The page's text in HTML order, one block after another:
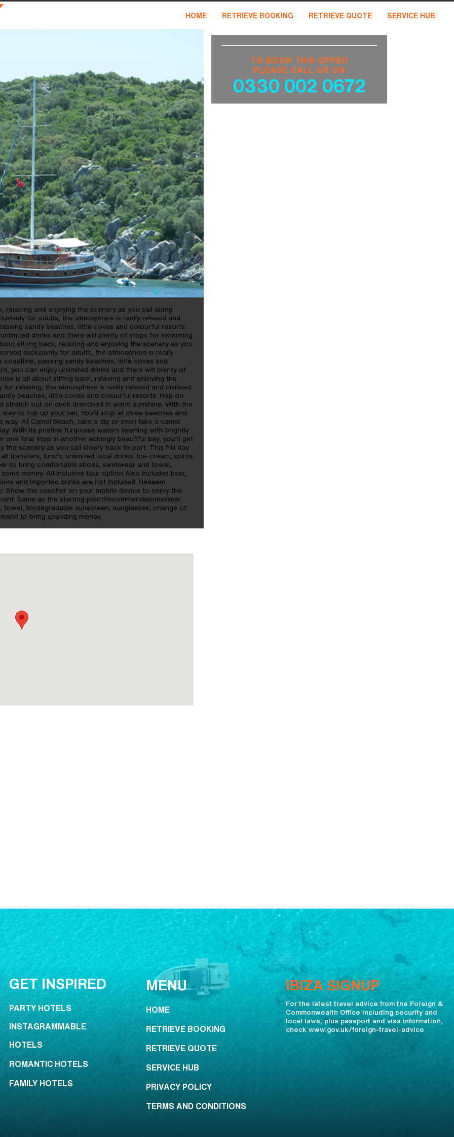
HOME RETRIEVE BOOKING RETRIEVE QUOTE SERVICE HUB
relaxing and enjoying the scenery as you sail along
for adults, the atmosphere is really relaxed and
sandy beaches, little coves and colourful resorts.
drinks and there will plenty of stops for swimming
sitting back, relaxing and enjoying the scenery as you
exclusively for adults, the atmosphere is really
coastline, passing sandy beaches, little coves and
you can enjoy unlimited drinks and there will plenty of
is all about sitting back, relaxing and enjoying the
relaxing, the atmosphere is really relaxed and civilised.
beaches, little coves and colourful resorts. Hop on
stretch out on deck drenched in warm sunshine. With the
to top up your tan. You’ll stop at three beaches and
At Camel beach, take a dip or even take a camel
With its pristine turquoise waters teeming with brightly
one final stop in another achingly beautiful bay, you’ll get
the scenery as you sail slowly back to port. This full day
transfers, lunch, unlimited local drinks. Ice-cream, spirits
to bring comfortable shoes, swimwear and towel,
money. All inclusive tour option Also includes beer,
and imported drinks are not included. Redeem
Show the voucher on your mobile device to enjoy the
Same as the starting pointRecommendationsWear
biodegradable sunscreen, sunglasses, change of
to bring spending money.
TO BOOK THIS OFFER
PLEASE CALL US ON
0330 002 0672
GET INSPIRED
PARTY HOTELS
INSTAGRAMMABLE
HOTELS
ROMANTIC HOTELS
FAMILY HOTELS
MENU
HOME
RETRIEVE BOOKING
RETRIEVE QUOTE
SERVICE HUB
PRIVACY POLICY
TERMS AND CONDITIONS
IBIZA SIGNUP
For the latest travel advice from the Foreign &
Commonwealth Office including security and
local laws, plus passport and visa information,
check www.gov.uk/foreign-travel-advice